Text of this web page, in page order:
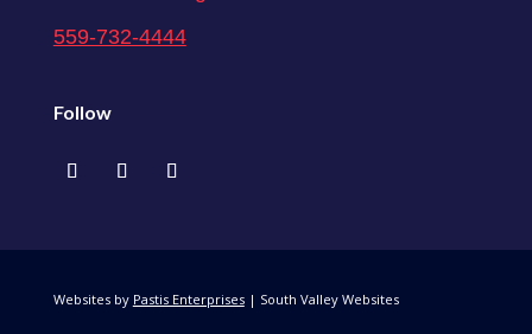
559-732-4444
Follow
Websites by Pastis Enterprises| South Valley Websites